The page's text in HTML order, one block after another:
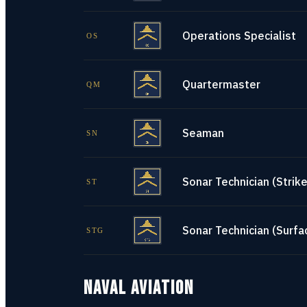
OS Operations Specialist
QM Quartermaster
SN Seaman
ST Sonar Technician
STG Sonar Technician
NAVAL AVIATION